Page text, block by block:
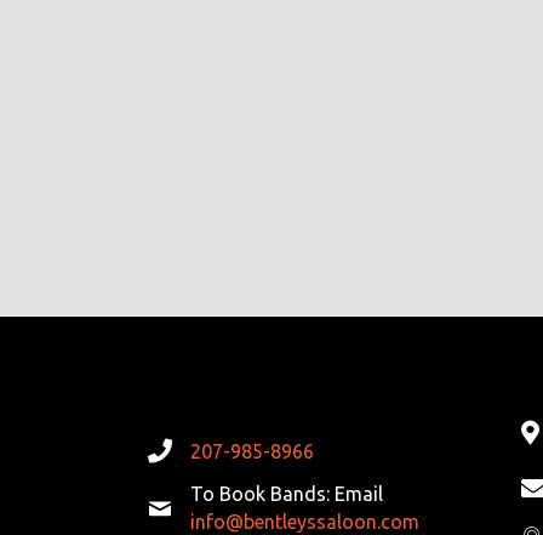
207-985-8966
To Book Bands: Email
info@bentleyssaloon.com